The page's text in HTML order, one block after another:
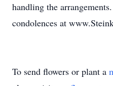
handling the
condolences at
To send flowers or plant a